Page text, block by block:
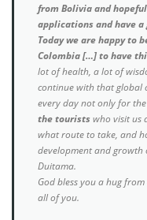
from Bolivia and
applications and have
Today we are happy to
Colombia […] to have
lot of health, a lot of
continue with that global
every day not only for the
the touristswho visit us
what route to take, and
development and
Duitama.
God bless you a hug
all of you.